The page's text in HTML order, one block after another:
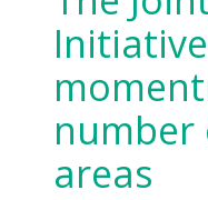
number
areas